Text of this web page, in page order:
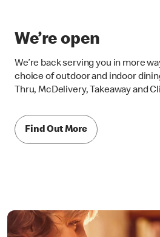
We’re open
We’re back serving you in more
choice of outdoor and indoor
Thru, McDelivery, Takeaway and
Find Out More